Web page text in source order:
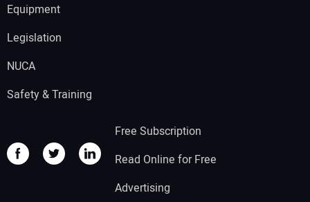
Equipment
Legislation
NUCA
Safety & Training
Free Subscription
Read Online for Free
Advertising